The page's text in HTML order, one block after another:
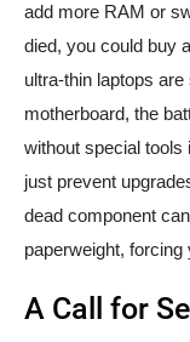
add more RAM or
died, you could buy
ultra-thin laptops
motherboard, the
without special tools
just prevent
dead component
paperweight,
A Call for